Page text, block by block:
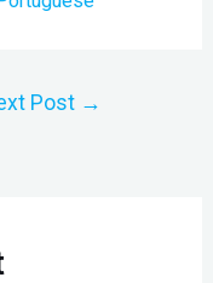
Post →